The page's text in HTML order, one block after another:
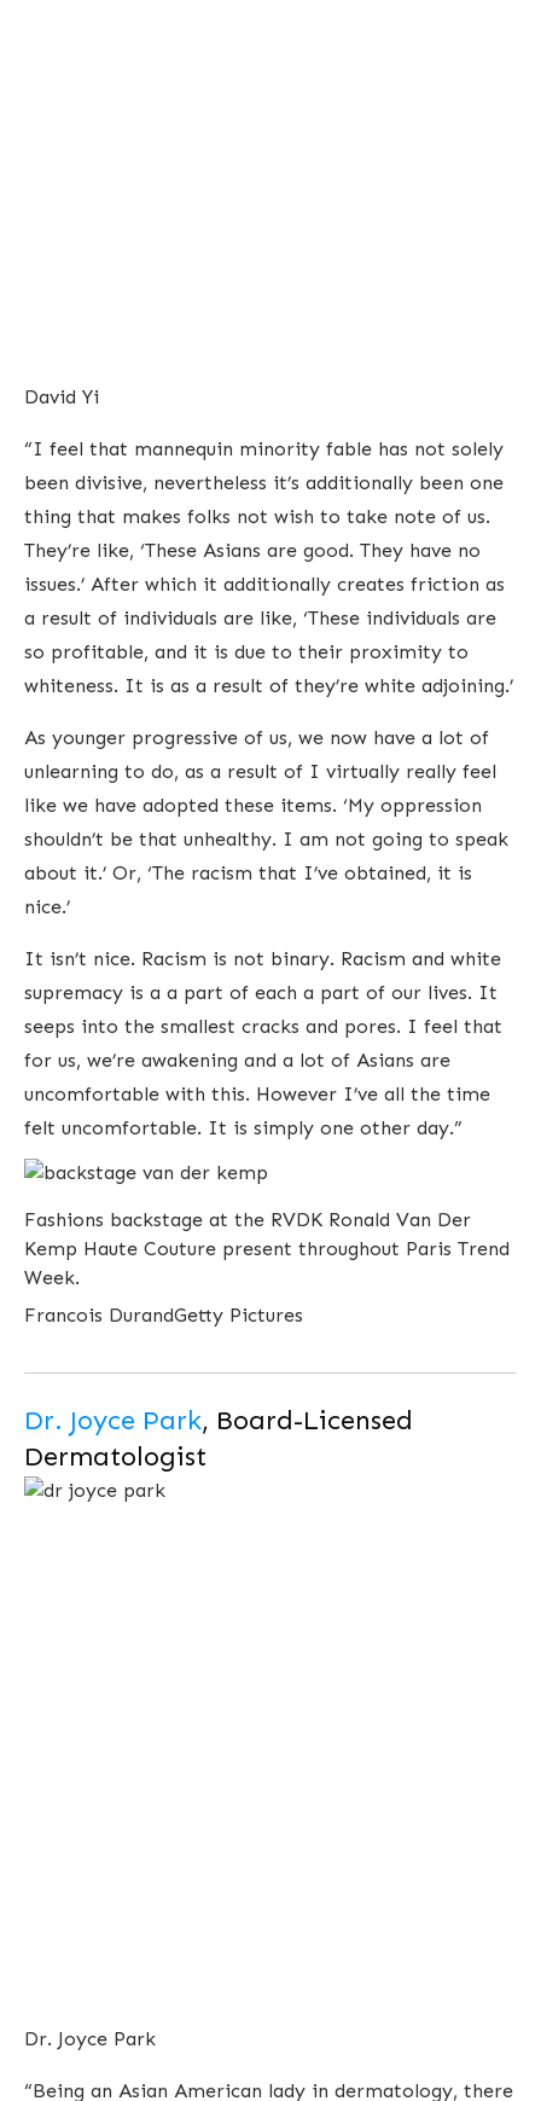
David Yi
“I feel that mannequin minority fable has not solely
been divisive, nevertheless it’s additionally been one
thing that makes folks not wish to take note of us.
They’re like, ‘These Asians are good. They have no
issues.’ After which it additionally creates friction as
a result of individuals are like, ‘These individuals are
so profitable, and it is due to their proximity to
whiteness. It is as a result of they’re white adjoining.’
As younger progressive of us, we now have a lot of
unlearning to do, as a result of I virtually really feel
like we have adopted these items. ‘My oppression
shouldn’t be that unhealthy. I am not going to speak
about it.’ Or, ‘The racism that I’ve obtained, it is
nice.’
It isn’t nice. Racism is not binary. Racism and white
supremacy is a a part of each a part of our lives. It
seeps into the smallest cracks and pores. I feel that
for us, we’re awakening and a lot of Asians are
uncomfortable with this. However I’ve all the time
felt uncomfortable. It is simply one other day.”
Fashions backstage at the RVDK Ronald Van Der
Kemp Haute Couture present throughout Paris Trend
Week.
Francois DurandGetty Pictures
Dr. Joyce Park, Board-Licensed
Dermatologist
Dr. Joyce Park
“Being an Asian American lady in dermatology, there